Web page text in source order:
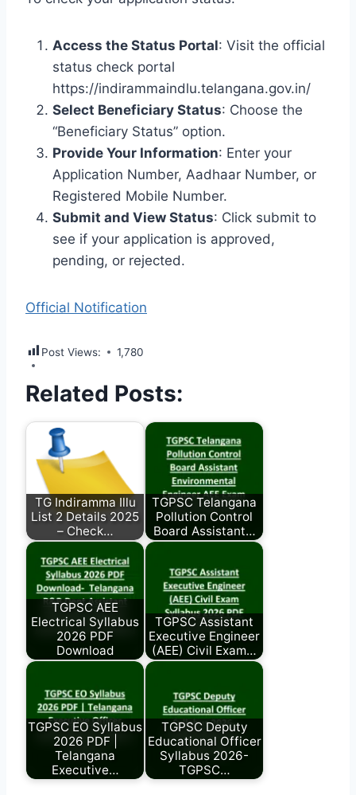
Access the Status Portal: Visit the official
status check portal
https://indirammaindlu.telangana.gov.in/
Select Beneficiary Status: Choose the
“Beneficiary Status” option.
Provide Your Information: Enter your
Application Number, Aadhaar Number, or
Registered Mobile Number.
Submit and View Status: Click submit to
see if your application is approved,
pending, or rejected.
Official Notification
Post Views: 1,780
Related Posts:
TG Indiramma Illu
List 2 Details 2025
– Check…
TGPSC Telangana
Pollution Control
Board Assistant…
TGPSC AEE
Electrical Syllabus
2026 PDF
Download
TGPSC Assistant
Executive Engineer
(AEE) Civil Exam…
TGPSC EO Syllabus
2026 PDF |
Telangana
Executive…
TGPSC Deputy
Educational Officer
Syllabus 2026-
TGPSC…